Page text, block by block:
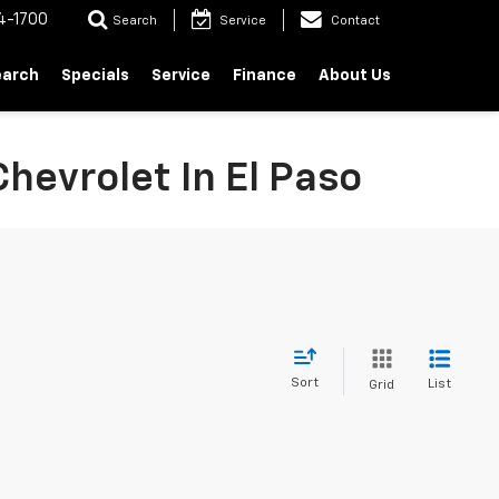
1700 Search Service Contact
Specials Service Finance About Us
In El Paso
Sort Grid List